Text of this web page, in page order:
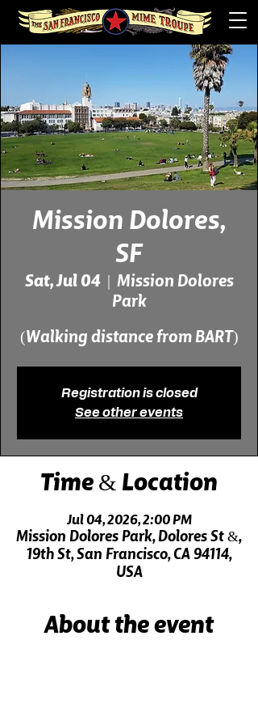
Mission Dolores,
SF
Sat, Jul 04
  |
Mission Dolores
Park
(Walking distance from BART)
Registration is closed
See other events
Time & Location
Jul 04, 2026, 2:00 PM
Mission Dolores Park, Dolores St &,
19th St, San Francisco, CA 94114,
USA
About the event